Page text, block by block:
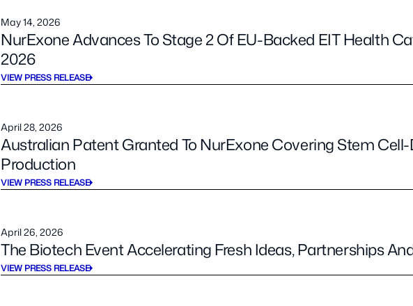
May 14, 2026
NurExone Advances To Stage 2 Of EU-Backed EIT Health
2026
VIEW PRESS RELEASE
April 28, 2026
Australian Patent Granted To NurExone Covering Stem
Production
VIEW PRESS RELEASE
April 26, 2026
The Biotech Event Accelerating Fresh Ideas, Partnerships
VIEW PRESS RELEASE